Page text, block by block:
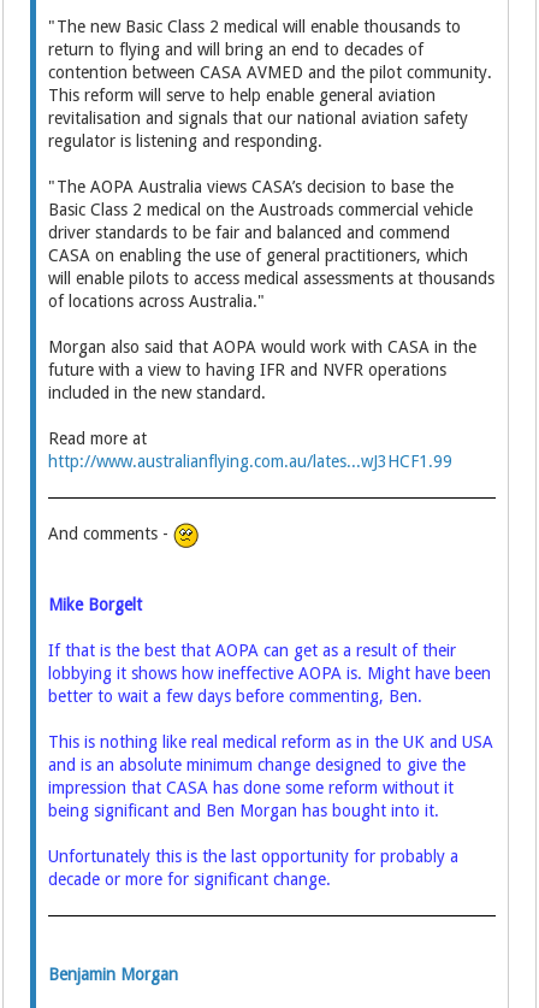
"The new Basic Class 2 medical will enable thousands to
return to flying and will bring an end to decades of
contention between CASA AVMED and the pilot community.
This reform will serve to help enable general aviation
revitalisation and signals that our national aviation safety
regulator is listening and responding.
"The AOPA Australia views CASA’s decision to base the
Basic Class 2 medical on the Austroads commercial vehicle
driver standards to be fair and balanced and commend
CASA on enabling the use of general practitioners, which
will enable pilots to access medical assessments at thousands
of locations across Australia."
Morgan also said that AOPA would work with CASA in the
future with a view to having IFR and NVFR operations
included in the new standard.
Read more at
http://www.australianflying.com.au/lates...wJ3HCF1.99
And comments -
Mike Borgelt
If that is the best that AOPA can get as a result of their
lobbying it shows how ineffective AOPA is. Might have been
better to wait a few days before commenting, Ben.
This is nothing like real medical reform as in the UK and USA
and is an absolute minimum change designed to give the
impression that CASA has done some reform without it
being significant and Ben Morgan has bought into it.
Unfortunately this is the last opportunity for probably a
decade or more for significant change.
Benjamin Morgan